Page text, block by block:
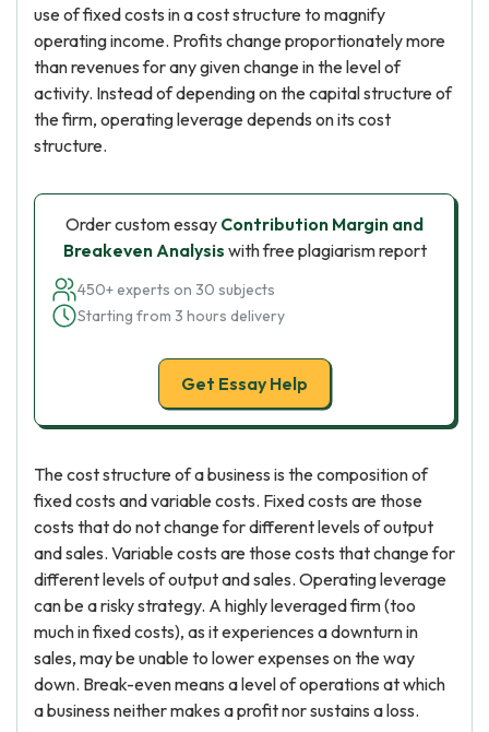
use of fixed costs in a cost structure to magnify
operating income. Profits change proportionately more
than revenues for any given change in the level of
activity. Instead of depending on the capital structure of
the firm, operating leverage depends on its cost
structure.
Order custom essay Contribution Margin and
Breakeven Analysis with free plagiarism report
450+ experts on 30 subjects
Starting from 3 hours delivery
Get Essay Help
The cost structure of a business is the composition of
fixed costs and variable costs. Fixed costs are those
costs that do not change for different levels of output
and sales. Variable costs are those costs that change for
different levels of output and sales. Operating leverage
can be a risky strategy. A highly leveraged firm (too
much in fixed costs), as it experiences a downturn in
sales, may be unable to lower expenses on the way
down. Break-even means a level of operations at which
a business neither makes a profit nor sustains a loss.